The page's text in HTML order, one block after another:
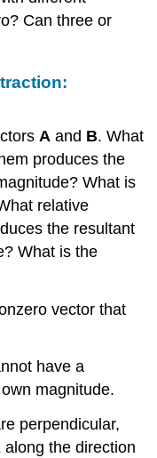
Can three or
A and B. What
produces the
What is
relative
the resultant
What is the
vector that
have a
magnitude.
perpendicular,
along the direction